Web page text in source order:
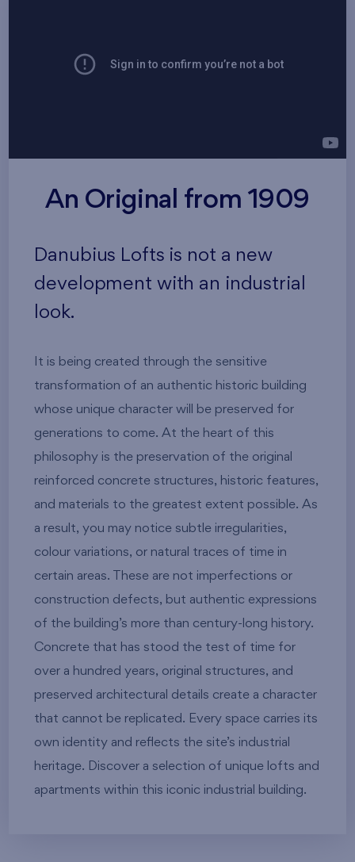
An Original from 1909
Danubius Lofts is not a new
development with an industrial
look.
It is being created through the sensitive
transformation of an authentic historic building
whose unique character will be preserved for
generations to come. At the heart of this
philosophy is the preservation of the original
reinforced concrete structures, historic features,
and materials to the greatest extent possible. As
a result, you may notice subtle irregularities,
colour variations, or natural traces of time in
certain areas. These are not imperfections or
construction defects, but authentic expressions
of the building’s more than century-long history.
Concrete that has stood the test of time for
over a hundred years, original structures, and
preserved architectural details create a character
that cannot be replicated. Every space carries its
own identity and reflects the site’s industrial
heritage. Discover a selection of unique lofts and
apartments within this iconic industrial building.